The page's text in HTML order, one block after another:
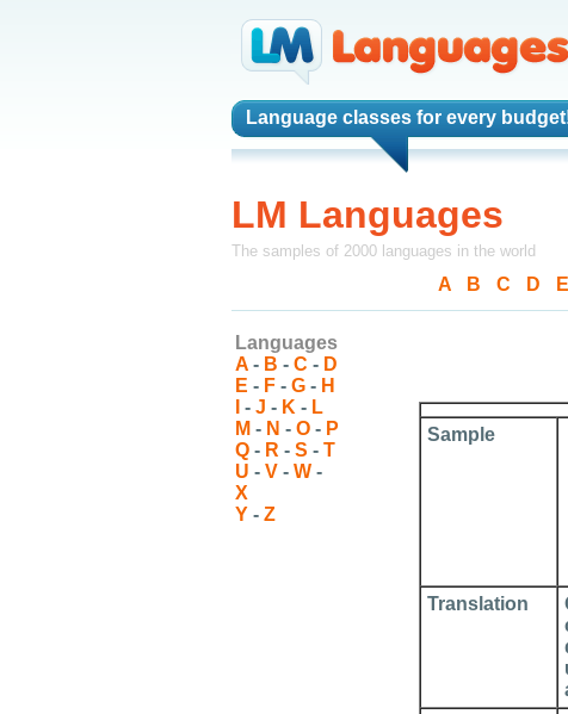
Language classes for every
LM Languages
The samples of 2000 languages in the world
A B C D E
Languages
A - B - C - D
E - F - G - H
- J - K - L
M - N - O - P
Q - R - S - T
U - V - W -
X
Y - Z
Sample
Translation